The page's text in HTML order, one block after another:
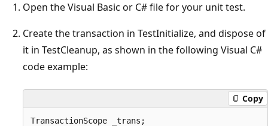
Open the Visual Basic or C# file for your unit test.
Create the transaction in TestInitialize, and dispose of
it in TestCleanup, as shown in the following Visual C#
code example:
Copy
TransactionScope _trans;